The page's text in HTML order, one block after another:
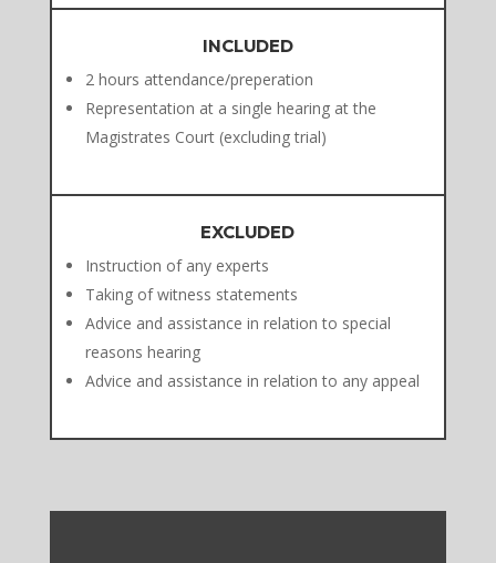
INCLUDED
2 hours attendance/preperation
Representation at a single hearing at the
Magistrates Court (excluding trial)
EXCLUDED
Instruction of any experts
Taking of witness statements
Advice and assistance in relation to special
reasons hearing
Advice and assistance in relation to any appeal